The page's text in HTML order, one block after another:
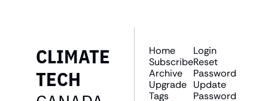
CLIMATE
Home
Subscribe
Archive
Upgrade
Tags
Login
Reset
Password
Update
Password